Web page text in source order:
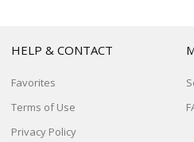
HELP & CONTACT
Favorites
Terms of Use
Privacy Policy